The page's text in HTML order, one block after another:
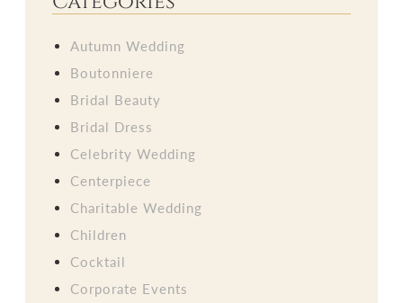
Autumn Wedding
Boutonniere
Bridal Beauty
Bridal Dress
Celebrity Wedding
Centerpiece
Charitable Wedding
Children
Cocktail
Corporate Events